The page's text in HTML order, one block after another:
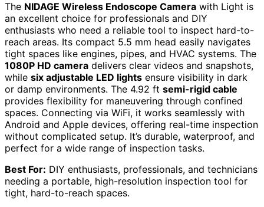
The NIDAGE Wireless Endoscope Camera with Light is
an excellent choice for professionals and DIY
enthusiasts who need a reliable tool to inspect hard-to-
reach areas. Its compact 5.5 mm head easily navigates
tight spaces like engines, pipes, and HVAC systems. The
1080P HD camera delivers clear videos and snapshots,
while six adjustable LED lights ensure visibility in dark
or damp environments. The 4.92 ft semi-rigid cable
provides flexibility for maneuvering through confined
spaces. Connecting via WiFi, it works seamlessly with
Android and Apple devices, offering real-time inspection
without complicated setup. It’s durable, waterproof, and
perfect for a wide range of inspection tasks.
Best For: DIY enthusiasts, professionals, and technicians
needing a portable, high-resolution inspection tool for
tight, hard-to-reach spaces.